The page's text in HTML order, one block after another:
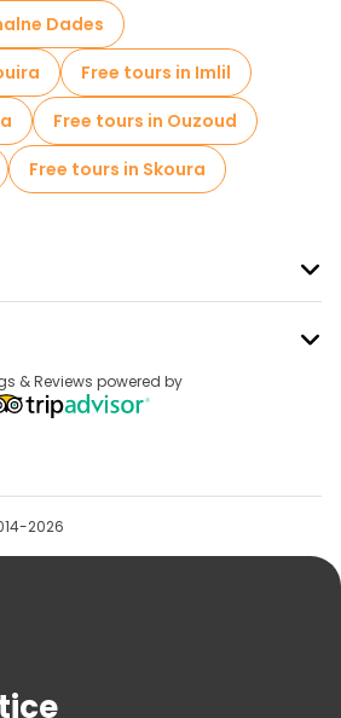
Dades
Free tours in Imlil
Free tours in Ouzoud
Free tours in Skoura
& Reviews powered by
2026